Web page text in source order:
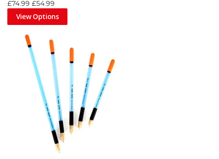
£74.99 £54.99
View Options